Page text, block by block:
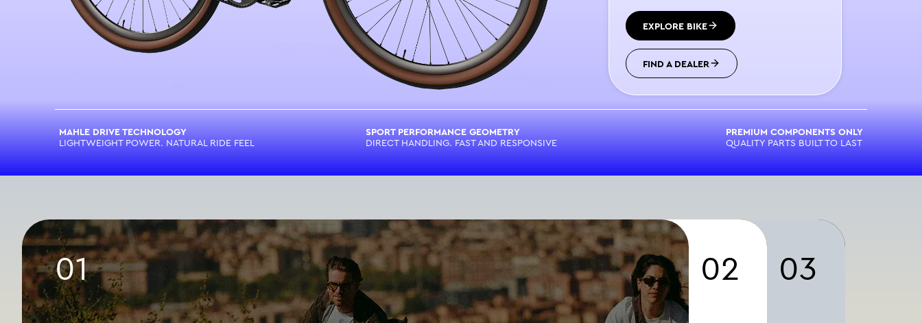
EXPLORE BIKE
FIND A DEALER
MAHLE DRIVE TECHNOLOGY
LIGHTWEIGHT POWER. NATURAL RIDE FEEL
SPORT PERFORMANCE GEOMETRY
DIRECT HANDLING. FAST AND RESPONSIVE
PREMIUM COMPONENTS ONLY
QUALITY PARTS BUILT TO LAST
01 02 03